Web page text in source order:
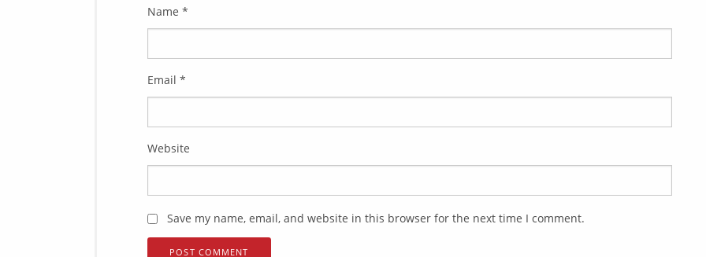
Name *
Email *
Website
Save my name, email, and website in this browser for the next time I comment.